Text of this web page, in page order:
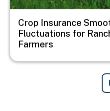
Crop Insurance
Fluctuations for
Farmers